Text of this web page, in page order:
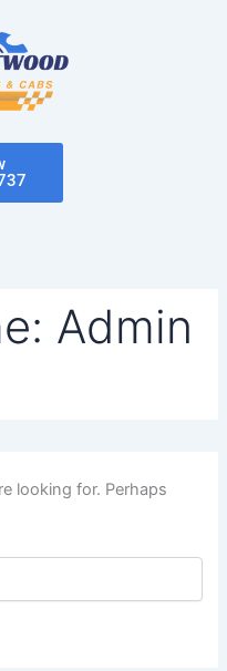
Admin
looking for. Perhaps